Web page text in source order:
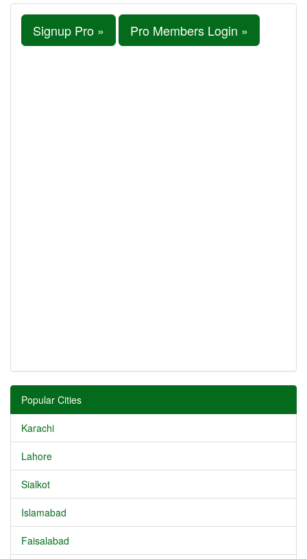
Signup Pro » Pro Members Login »
Popular Cities
Karachi
Lahore
Sialkot
Islamabad
Faisalabad